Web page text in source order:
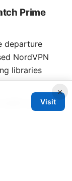
Prime
departure
NordVPN
libraries
with using
×
Visit